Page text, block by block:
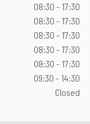
08:30 - 17:30
08:30 - 17:30
08:30 - 17:30
08:30 - 17:30
08:30 - 17:30
09:30 - 14:30
Closed